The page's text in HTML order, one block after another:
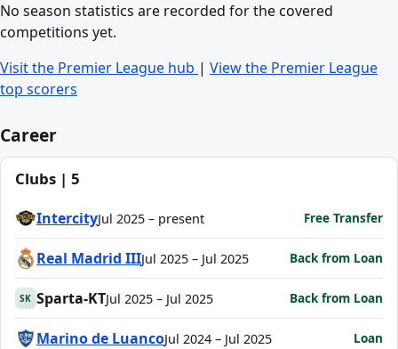
No season statistics are recorded for the covered
competitions yet.
Visit the Premier League hub | View the Premier League
top scorers
Career
Clubs | 5
IntercityJul 2025 – present Free Transfer
Real Madrid IIIJul 2025 – Jul 2025 Back from Loan
SK Sparta-KTJul 2025 – Jul 2025 Back from Loan
Marino de LuancoJul 2024 – Jul 2025 Loan